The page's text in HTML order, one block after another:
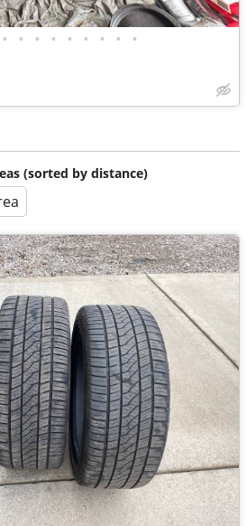
• • • • • • • • •
(sorted by distance)